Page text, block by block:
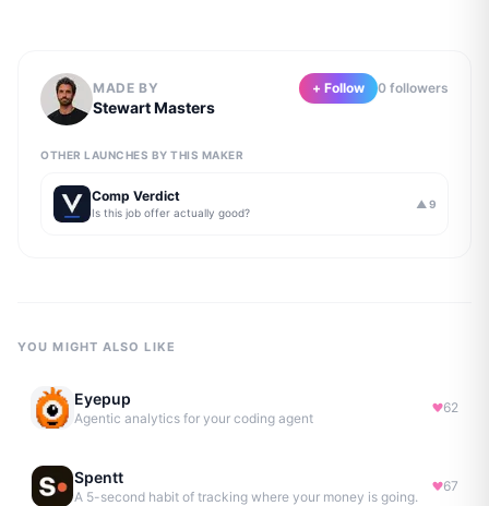
MADE BY
Stewart Masters
+ Follow 0 followers
OTHER LAUNCHES BY THIS MAKER
Comp Verdict
Is this job offer actually good?
▲ 9
YOU MIGHT ALSO LIKE
Eyepup
Agentic analytics for your coding agent
62
Spentt
A 5-second habit of tracking where your money is going.
67